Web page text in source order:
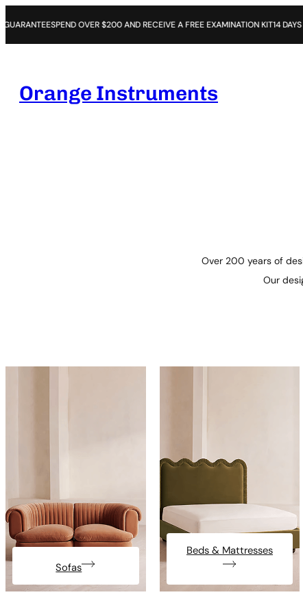
OVER $200 AND RECEIVE A FREE EXAMINATION KIT14 DAYS OPEN
Orange Instruments
Over 200 years of
Our
Sofas
Beds & Mattresses